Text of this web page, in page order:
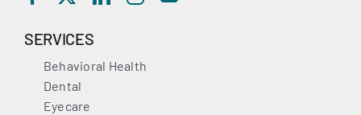
SERVICES
Behavioral Health
Dental
Eyecare